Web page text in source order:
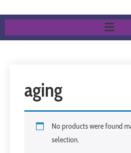
aging
No products were found
selection.